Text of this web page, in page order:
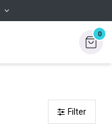
0
Filter